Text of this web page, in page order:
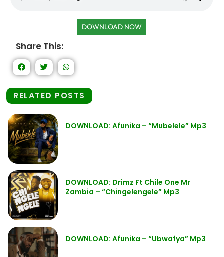
DOWNLOAD NOW
Share This:
RELATED POSTS
DOWNLOAD: Afunika – “Mubelele” Mp3
DOWNLOAD: Drimz Ft Chile One Mr
Zambia – “Chingelengele” Mp3
DOWNLOAD: Afunika – “Ubwafya” Mp3